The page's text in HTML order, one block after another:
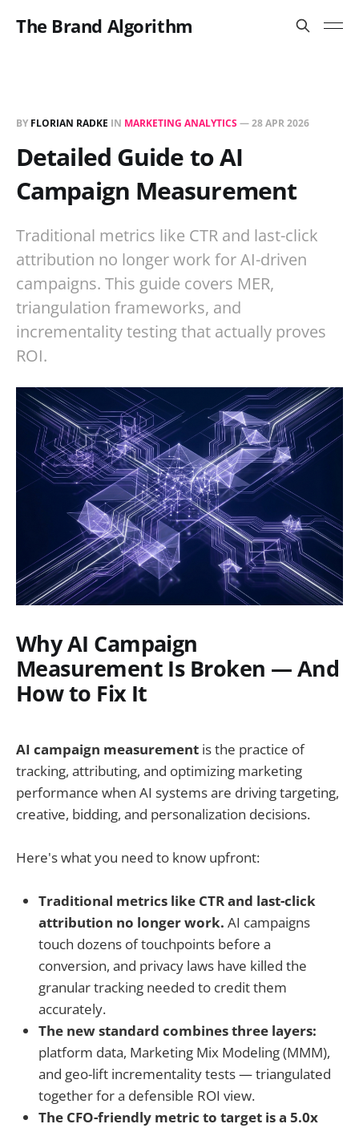
The Brand Algorithm
BY FLORIAN RADKE IN MARKETING ANALYTICS—28 APR 2026
Detailed Guide to AI
Campaign Measurement
Traditional metrics like CTR and last-click
attribution no longer work for AI-driven
campaigns. This guide covers MER,
triangulation frameworks, and
incrementality testing that actually proves
ROI.
Why AI Campaign
Measurement Is Broken — And
How to Fix It
AI campaign measurement is the practice of
tracking, attributing, and optimizing marketing
performance when AI systems are driving targeting,
creative, bidding, and personalization decisions.
Here's what you need to know upfront:
Traditional metrics like CTR and last-click
attribution no longer work. AI campaigns
touch dozens of touchpoints before a
conversion, and privacy laws have killed the
granular tracking needed to credit them
accurately.
The new standard combines three layers:
platform data, Marketing Mix Modeling (MMM),
and geo-lift incrementality tests — triangulated
together for a defensible ROI view.
The CFO-friendly metric to target is a 5.0x